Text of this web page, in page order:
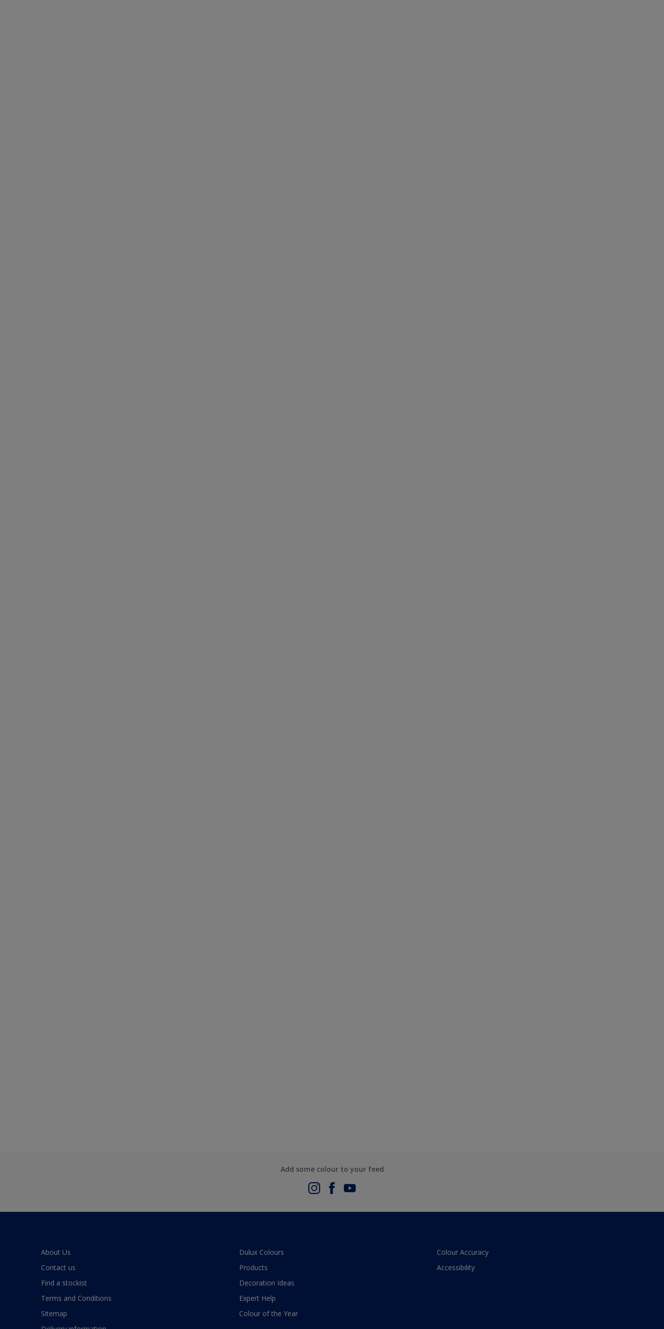
Add some colour to your feed
About Us
Contact us
Find a stockist
Terms and Conditions
Sitemap
Dulux Colours
Products
Decoration Ideas
Expert Help
Colour of the Year
Colour Accuracy
Accessibility